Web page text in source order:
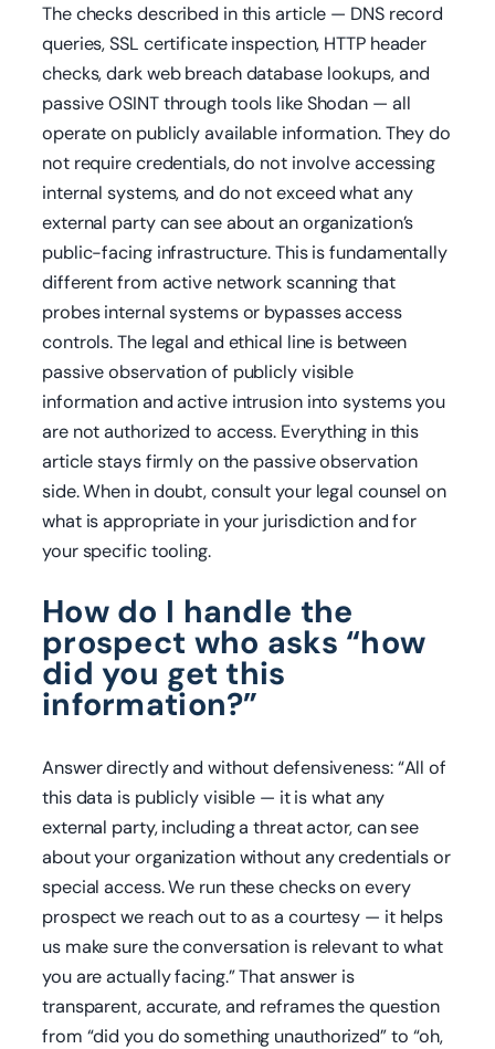
The checks described in this article — DNS record
queries, SSL certificate inspection, HTTP header
checks, dark web breach database lookups, and
passive OSINT through tools like Shodan — all
operate on publicly available information. They do
not require credentials, do not involve accessing
internal systems, and do not exceed what any
external party can see about an organization’s
public-facing infrastructure. This is fundamentally
different from active network scanning that
probes internal systems or bypasses access
controls. The legal and ethical line is between
passive observation of publicly visible
information and active intrusion into systems you
are not authorized to access. Everything in this
article stays firmly on the passive observation
side. When in doubt, consult your legal counsel on
what is appropriate in your jurisdiction and for
your specific tooling.
How do I handle the
prospect who asks “how
did you get this
information?”
Answer directly and without defensiveness: “All of
this data is publicly visible — it is what any
external party, including a threat actor, can see
about your organization without any credentials or
special access. We run these checks on every
prospect we reach out to as a courtesy — it helps
us make sure the conversation is relevant to what
you are actually facing.” That answer is
transparent, accurate, and reframes the question
from “did you do something unauthorized” to “oh,